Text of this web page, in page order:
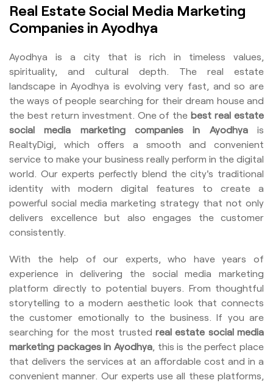
Real Estate Social Media Marketing
Companies in Ayodhya
Ayodhya is a city that is rich in timeless values,
spirituality, and cultural depth. The real estate
landscape in Ayodhya is evolving very fast, and so are
the ways of people searching for their dream house and
the best return investment. One of thebest real estate
social media marketing companies in Ayodhyais
RealtyDigi, which offers a smooth and convenient
service to make your business really perform in the digital
world. Our experts perfectly blend the city's traditional
identity with modern digital features to create a
powerful social media marketing strategy that not only
delivers excellence but also engages the customer
consistently.
With the help of our experts, who have years of
experience in delivering the social media marketing
platform directly to potential buyers. From thoughtful
storytelling to a modern aesthetic look that connects
the customer emotionally to the business. If you are
searching for the most trusted real estate social media
marketing packages in Ayodhya, this is the perfect place
that delivers the services at an affordable cost and in a
convenient manner. Our experts use all these platforms,